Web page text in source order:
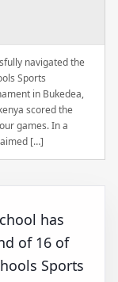
navigated the
Sports
in Bukedea,
scored the
games. In a
[…]
has
of 16 of
Sports